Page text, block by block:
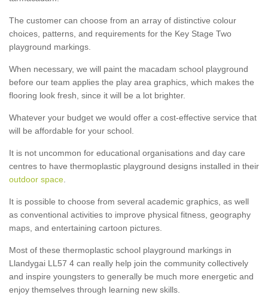
The customer can choose from an array of distinctive colour
choices, patterns, and requirements for the Key Stage Two
playground markings.
When necessary, we will paint the macadam school playground
before our team applies the play area graphics, which makes the
flooring look fresh, since it will be a lot brighter.
Whatever your budget we would offer a cost-effective service that
will be affordable for your school.
It is not uncommon for educational organisations and day care
centres to have thermoplastic playground designs installed in their
outdoor space
It is possible to choose from several academic graphics, as well
as conventional activities to improve physical fitness, geography
maps, and entertaining cartoon pictures.
Most of these thermoplastic school playground markings in
Llandygai LL57 4 can really help join the community collectively
and inspire youngsters to generally be much more energetic and
enjoy themselves through learning new skills.